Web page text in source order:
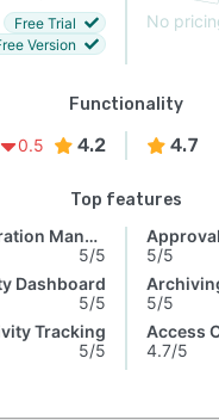
Free Trial
Version
No
Functionality
0.5
4.2 4.7
Top features
Access Expiration Management
5/5
Dashboard
5/5
Tracking
5/5
5/5
5/5
4.7/5